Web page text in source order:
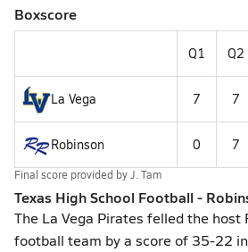
Boxscore
Q1 Q2
La Vega 7 7
Robinson 0 7
Final score provided byJ. Tam
Texas High School Football -
The La Vega Pirates felled the host
football team by a score of 35-22